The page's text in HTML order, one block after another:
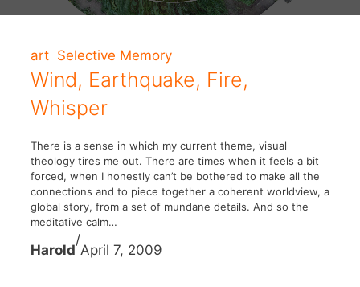
art Selective Memory
Wind, Earthquake, Fire,
Whisper
There is a sense in which my current theme, visual
theology tires me out. There are times when it feels a bit
forced, when I honestly can’t be bothered to make all the
connections and to piece together a coherent worldview, a
global story, from a set of mundane details. And so the
meditative calm…
Harold
/
April 7, 2009